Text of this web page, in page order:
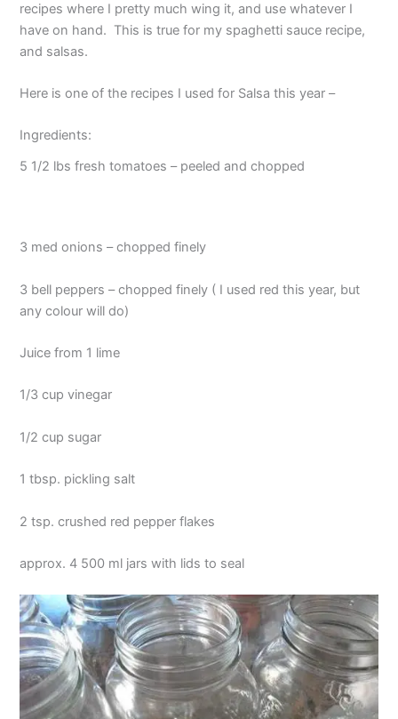
recipes where I pretty much wing it, and use whatever I
have on hand. This is true for my spaghetti sauce recipe,
and salsas.
Here is one of the recipes I used for Salsa this year –
Ingredients:
5 1/2 lbs fresh tomatoes – peeled and chopped
3 med onions – chopped finely
3 bell peppers – chopped finely ( I used red this year, but
any colour will do)
Juice from 1 lime
1/3 cup vinegar
1/2 cup sugar
1 tbsp. pickling salt
2 tsp. crushed red pepper flakes
approx. 4 500 ml jars with lids to seal